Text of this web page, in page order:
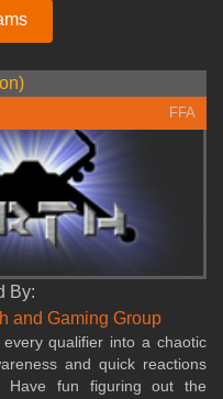
FFA
By:
and Gaming Group
qualifier into a chaotic
and quick reactions
Have fun figuring out the